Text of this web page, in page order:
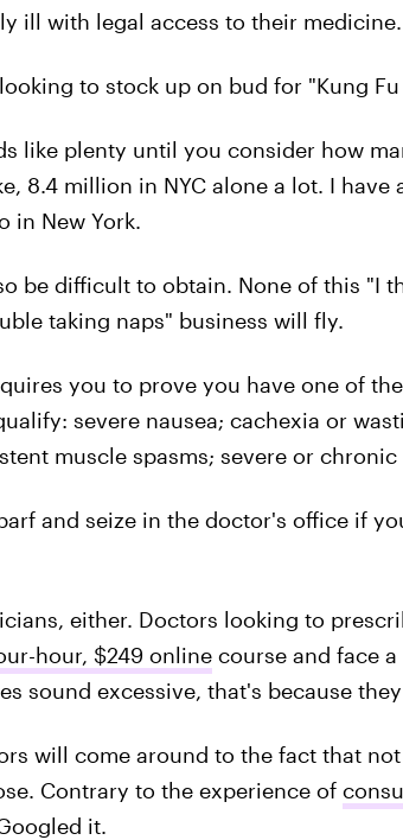
ill with legal access to their medicine.
to stock up on bud for "Kung
like plenty until you consider how
8.4 million in NYC alone a lot. I have
in New York.
be difficult to obtain. None of this "I
taking naps" business will fly.
you to prove you have one of the
severe nausea; cachexia or
muscle spasms; severe or chronic
and seize in the doctor's office if
either. Doctors looking to
hour, $249 onlinecourse and face
sound excessive, that's because
will come around to the fact that
Contrary to the experience of
it.